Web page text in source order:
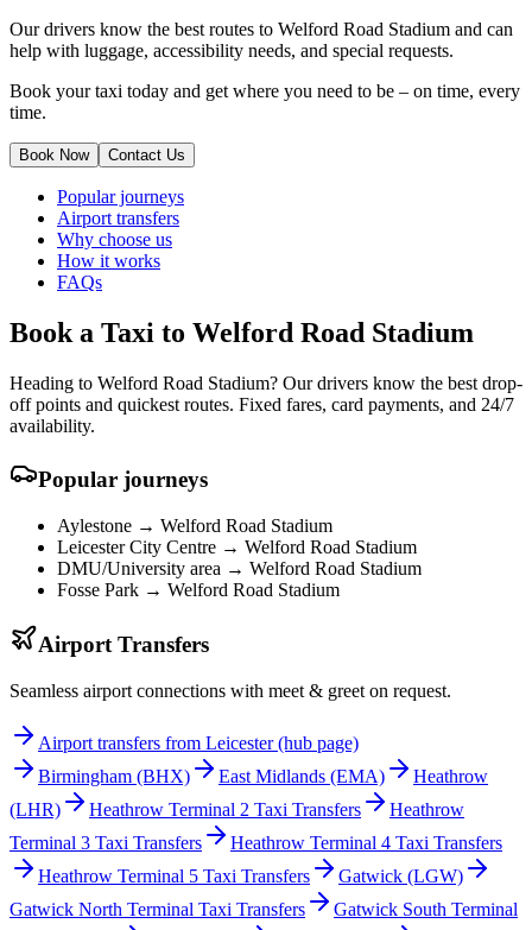
Our drivers know the best routes to Welford Road Stadium and can
help with luggage, accessibility needs, and special requests.
Book your taxi today and get where you need to be – on time, every
time.
Book Now Contact Us
Popular journeys
Airport transfers
Why choose us
How it works
FAQs
Book a Taxi to Welford Road Stadium
Heading to Welford Road Stadium? Our drivers know the best drop-
off points and quickest routes. Fixed fares, card payments, and 24/7
availability.
Popular journeys
Aylestone → Welford Road Stadium
Leicester City Centre → Welford Road Stadium
DMU/University area → Welford Road Stadium
Fosse Park → Welford Road Stadium
Airport Transfers
Seamless airport connections with meet & greet on request.
Airport transfers from Leicester (hub page)
Birmingham (BHX) East Midlands (EMA)
Heathrow
(LHR)
Heathrow Terminal 2 Taxi Transfers
Heathrow
Terminal 3 Taxi Transfers
Heathrow Terminal 4 Taxi Transfers
Heathrow Terminal 5 Taxi Transfers
Gatwick (LGW)
Gatwick North Terminal Taxi Transfers
Gatwick South Terminal